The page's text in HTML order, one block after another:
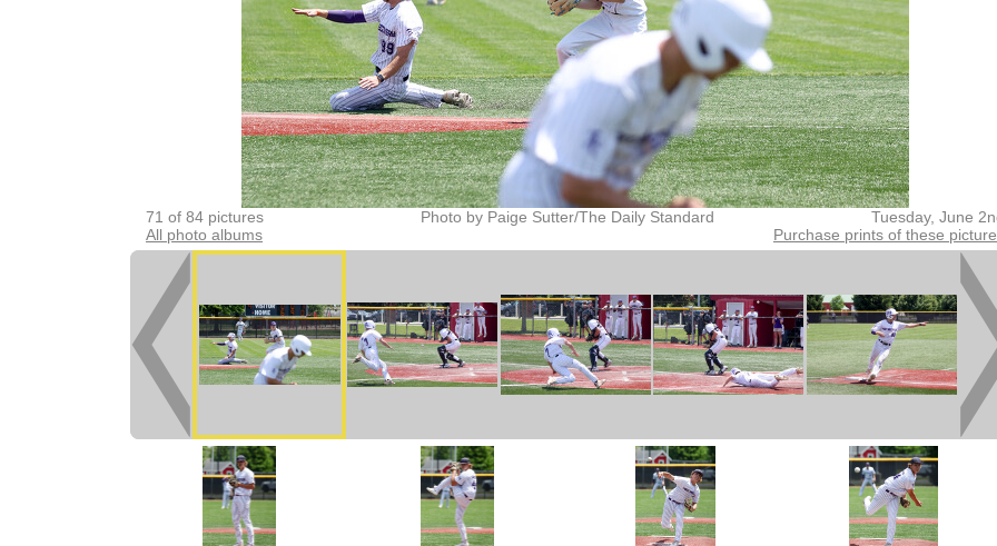
71 of 84 pictures Tuesday, June
Photo by Paige Sutter/The Daily Standard
All photo albums
Purchase prints of these